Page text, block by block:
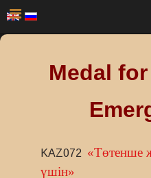
Medal
KAZ072 «Төтенше
үшін»